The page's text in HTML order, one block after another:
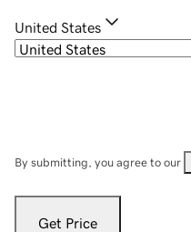
United States
By submitting, you agree to our
Get Price